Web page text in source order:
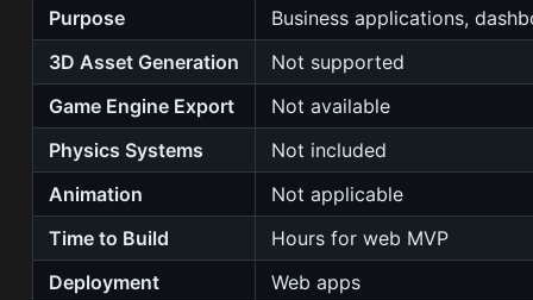
Purpose
Business applications,
3D Asset Generation
Not supported
Game Engine Export
Not available
Physics Systems
Not included
Animation
Not applicable
Time to Build
Hours for web MVP
Deployment
Web apps